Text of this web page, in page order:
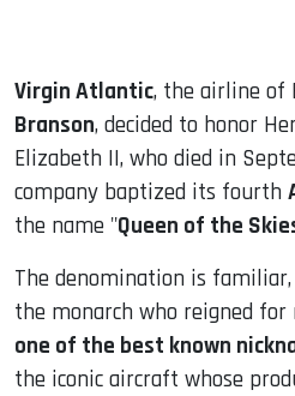
Virgin Atlantic, the airline of
Branson, decided to honor
Elizabeth II, who died in
company baptized its fourth
the name "Queen of the
The denomination is
the monarch who reigned for
one of the best known
the iconic aircraft whose